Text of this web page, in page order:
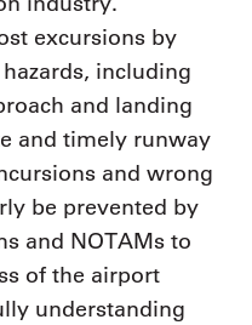
excursions by
including
and landing
and timely runway
and wrong
be prevented by
and NOTAMs to
of the airport
understanding